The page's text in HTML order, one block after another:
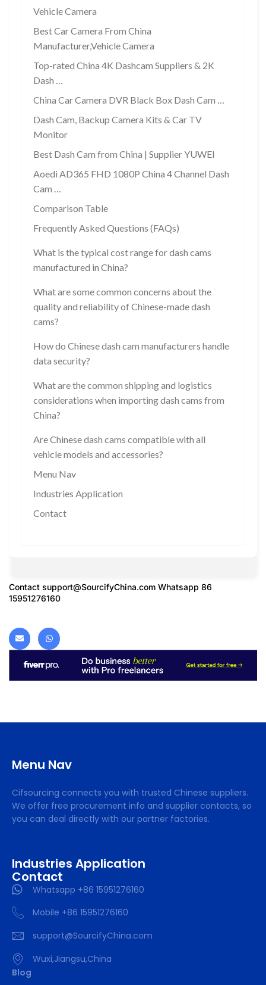
Vehicle Camera
Best Car Camera From China
Manufacturer,Vehicle Camera
Top-rated China 4K Dashcam Suppliers & 2K
Dash …
China Car Camera DVR Black Box Dash Cam …
Dash Cam, Backup Camera Kits & Car TV
Monitor
Best Dash Cam from China | Supplier YUWEI
Aoedi AD365 FHD 1080P China 4 Channel Dash
Cam …
Comparison Table
Frequently Asked Questions (FAQs)
What is the typical cost range for dash cams
manufactured in China?
What are some common concerns about the
quality and reliability of Chinese-made dash
cams?
How do Chinese dash cam manufacturers handle
data security?
What are the common shipping and logistics
considerations when importing dash cams from
China?
Are Chinese dash cams compatible with all
vehicle models and accessories?
Menu Nav
Industries Application
Contact
Contact support@SourcifyChina.com Whatsapp 86
15951276160
Menu Nav
Cifsourcing connects you with trusted Chinese suppliers.
We offer free procurement info and supplier contacts, so
you can deal directly with our partner factories.
Industries Application
Contact
Whatsapp +86 15951276160
Mobile +86 15951276160
support@SourcifyChina.com
Wuxi,Jiangsu,China
Blog